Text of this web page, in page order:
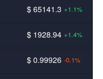
$ 65141.3 +1.1%
$ 1928.94 +1.4%
$ 0.99926 -0.1%